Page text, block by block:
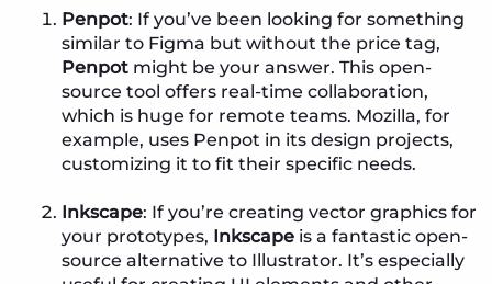
Penpot: If you’ve been looking for something
similar to Figma but without the price tag,
Penpotmight be your answer. This open-
source tool offers real-time collaboration,
which is huge for remote teams. Mozilla, for
example, uses Penpot in its design projects,
customizing it to fit their specific needs.
Inkscape: If you’re creating vector graphics for
your prototypes, Inkscapeis a fantastic open-
source alternative to Illustrator. It’s especially